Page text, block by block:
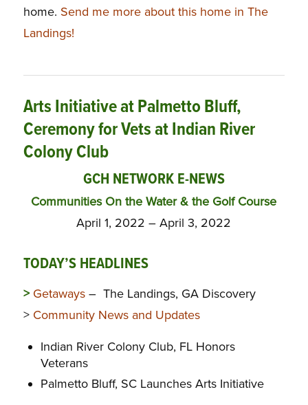
home. Send me more about this home in The
Landings!
Arts Initiative at Palmetto Bluff,
Ceremony for Vets at Indian River
Colony Club
GCH NETWORK E-NEWS
Communities On the Water & the Golf Course
April 1, 2022 – April 3, 2022
TODAY’S HEADLINES
> Getaways – The Landings, GA Discovery
> Community News and Updates
Indian River Colony Club, FL Honors
Veterans
Palmetto Bluff, SC Launches Arts Initiative